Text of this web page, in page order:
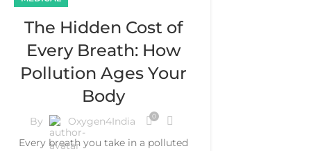
The Hidden Cost of
Every Breath: How
Pollution Ages Your
Body
By Oxygen4India 0
Every breath you take in a polluted